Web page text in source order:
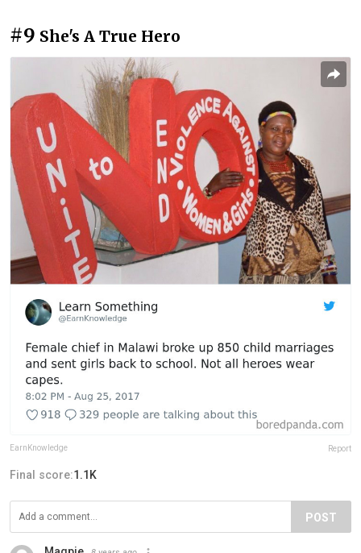
#9 She's A True Hero
EarnKnowledge Report
Final score:1.1K
POST